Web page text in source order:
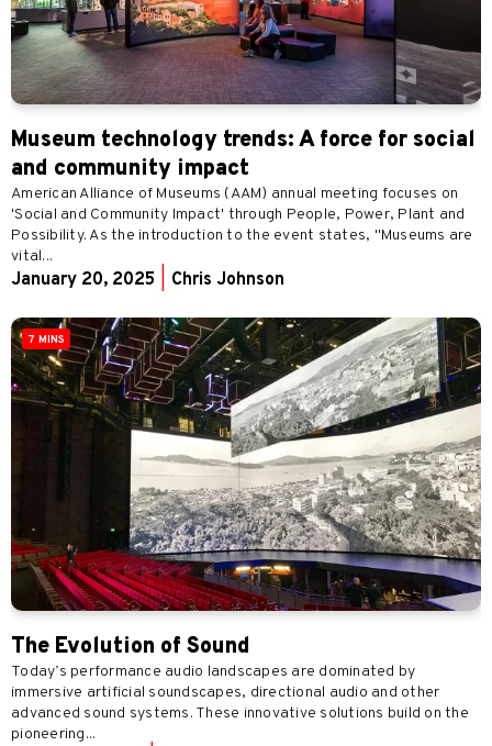
Museum technology trends: A force for social
and community impact
American Alliance of Museums (AAM) annual meeting focuses on
'Social and Community Impact' through People, Power, Plant and
Possibility. As the introduction to the event states, "Museums are
vital...
January 20, 2025 Chris Johnson
7 MINS
The Evolution of Sound
Today’s performance audio landscapes are dominated by
immersive artificial soundscapes, directional audio and other
advanced sound systems. These innovative solutions build on the
pioneering...